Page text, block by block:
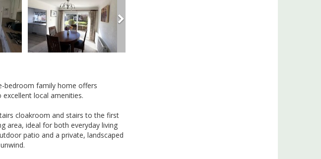
bedroom family home offers
local amenities.
cloakroom and stairs to the first
area, ideal for both everyday living
patio and a private, landscaped